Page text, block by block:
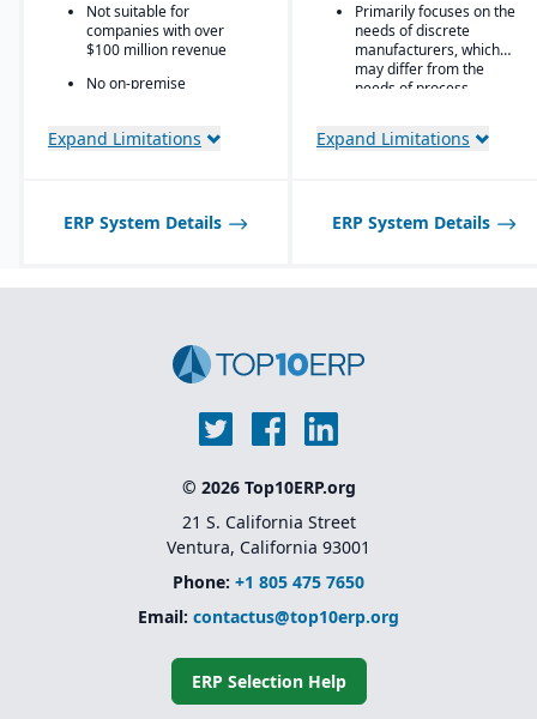
Not suitable for
companies with over
$100 million revenue
No on-premise
Expand Limitations
Primarily focuses on the
needs of discrete
manufacturers, which
may differ from the
needs of process
Expand Limitations
ERP System Details ERP System Details
© 2026 Top10ERP.org
21 S. California Street
Ventura, California 93001
Phone: +1 805 475 7650
Email: contactus@top10erp.org
ERP Selection Help